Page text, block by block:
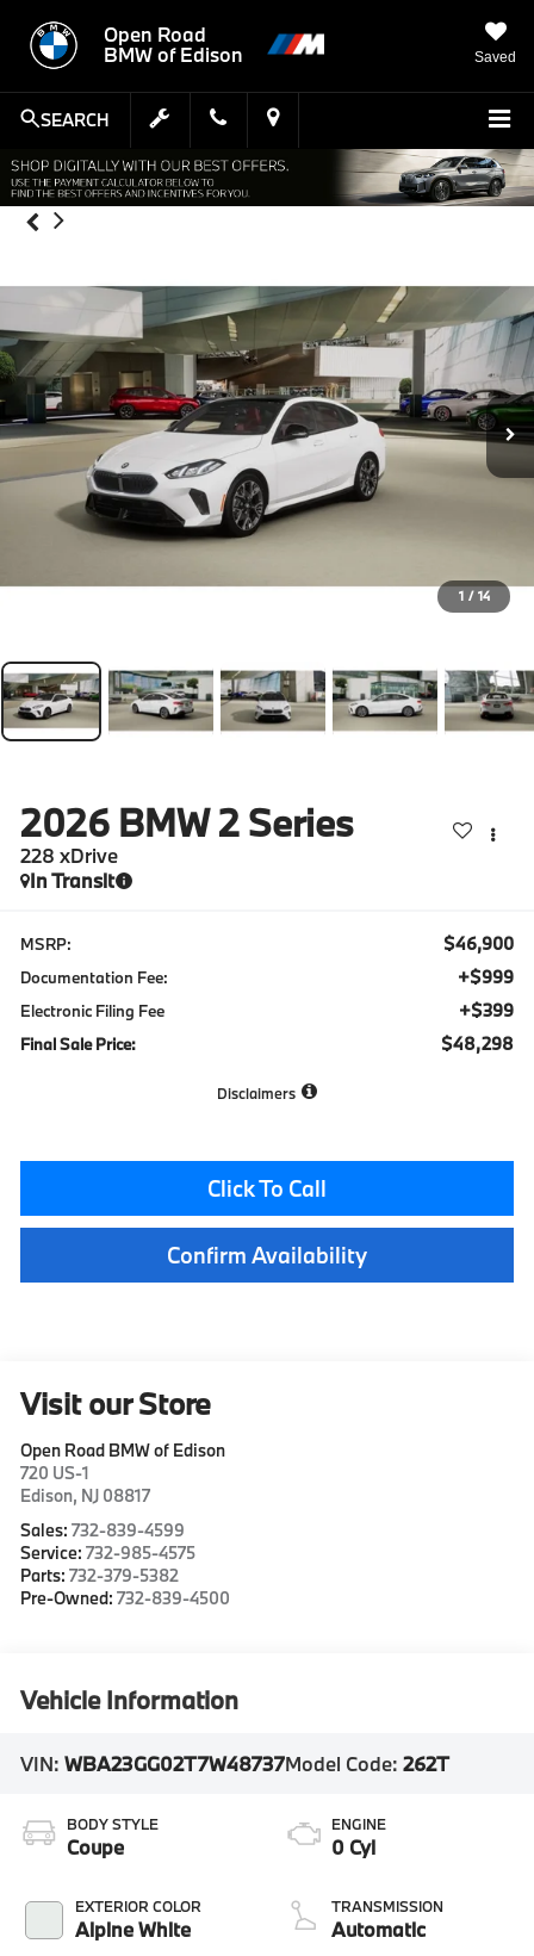
Open Road
BMW of Edison
Saved
SEARCH
1 / 14
2026 BMW 2 Series
228 xDrive
In Transit
MSRP: $46,900
Documentation Fee: +$999
Electronic Filing Fee +$399
Final Sale Price: $48,298
Disclaimers
Click To Call
Confirm Availability
Visit our Store
Open Road BMW of Edison
720 US-1
Edison, NJ 08817
Sales:732-839-4599
Service:732-985-4575
Parts:732-379-5382
Pre-Owned:732-839-4500
Vehicle Information
VIN:WBA23GG02T7W48737Model Code:262T
BODY STYLE
Coupe
EXTERIOR COLOR
Alpine White
ENGINE
0 Cyl
TRANSMISSION
Automatic